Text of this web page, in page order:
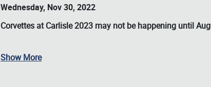
Wednesday, Nov 30, 2022
Corvettes at Carlisle 2023 may not be happening until
Show More